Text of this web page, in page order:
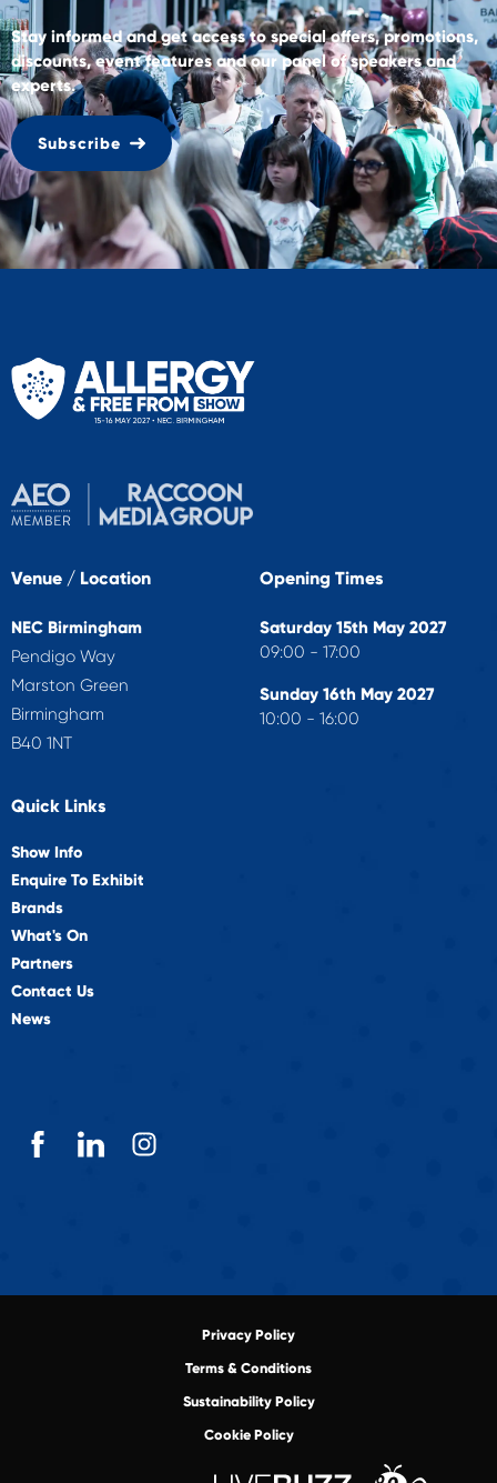
Stay informed and get access to special offers, promotions,
discounts, event features and our panel of speakers and
experts.
Subscribe
Venue / Location
NEC Birmingham
Pendigo Way
Marston Green
Birmingham
B40 1NT
Opening Times
Saturday 15th May 2027
09:00 - 17:00
Sunday 16th May 2027
10:00 - 16:00
Quick Links
Show Info
Enquire To Exhibit
Brands
What's On
Partners
Contact Us
News
Privacy Policy
Terms & Conditions
Sustainability Policy
Cookie Policy